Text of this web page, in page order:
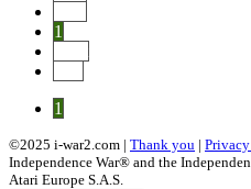
1
1
©2025 i-war2.com | Thank you |
Independence War® and the
Atari Europe S.A.S.